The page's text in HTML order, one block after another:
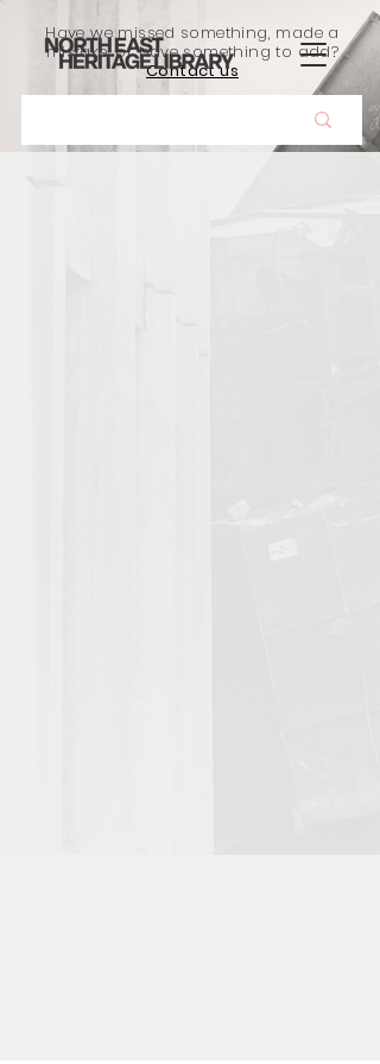
Have we missed something, made a
mistake, or have something to add?
Contact us